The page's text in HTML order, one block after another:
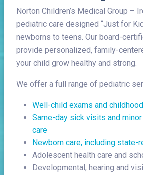
Norton Children’s Medical Group –
pediatric care designed “Just for
newborns to teens. Our board-
provide personalized, family-
your child grow healthy and strong.
We offer a full range of pediatric
Well-child exams and
Same-day sick visits and
care
Newborn care, including state-
Adolescent health care and
Developmental, hearing and